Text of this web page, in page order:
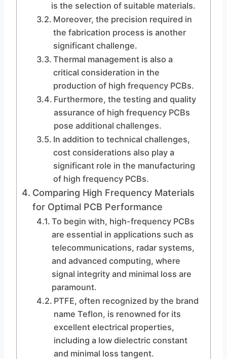
is the selection of suitable materials.
Moreover, the precision required in
the fabrication process is another
significant challenge.
Thermal management is also a
critical consideration in the
production of high frequency PCBs.
Furthermore, the testing and quality
assurance of high frequency PCBs
pose additional challenges.
In addition to technical challenges,
cost considerations also play a
significant role in the manufacturing
of high frequency PCBs.
Comparing High Frequency Materials
for Optimal PCB Performance
To begin with, high-frequency PCBs
are essential in applications such as
telecommunications, radar systems,
and advanced computing, where
signal integrity and minimal loss are
paramount.
PTFE, often recognized by the brand
name Teflon, is renowned for its
excellent electrical properties,
including a low dielectric constant
and minimal loss tangent.